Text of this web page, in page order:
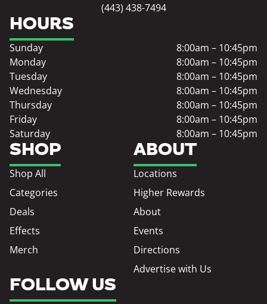
(443) 438-7494
SHOP
Shop All
Categories
Deals
Effects
Merch
ABOUT
Locations
Higher Rewards
About
Events
Directions
Advertise with Us
HOURS
Sunday
8:00am – 10:45pm
Monday
8:00am – 10:45pm
Tuesday
8:00am – 10:45pm
Wednesday
8:00am – 10:45pm
Thursday
8:00am – 10:45pm
Friday
8:00am – 10:45pm
Saturday
8:00am – 10:45pm
FOLLOW US